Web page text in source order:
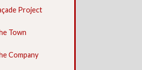
Project
Town
Company